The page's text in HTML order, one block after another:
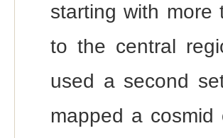
starting with more
to the central
used a second
mapped a